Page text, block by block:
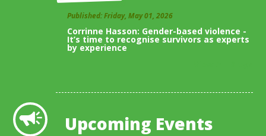
Published: Friday, May 01, 2026
Corrinne Hasson: Gender-based violence -
It’s time to recognise survivors as experts
by experience
Upcoming Events